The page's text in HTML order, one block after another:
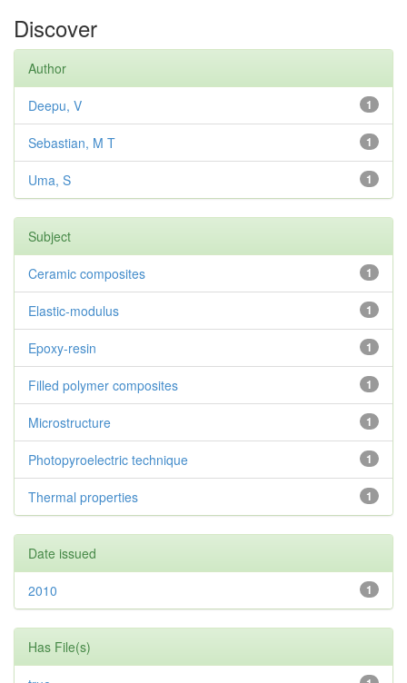
Discover
Author
1
Deepu, V
1
Sebastian, M T
1
Uma, S
Subject
1
Ceramic composites
1
Elastic-modulus
1
Epoxy-resin
1
Filled polymer composites
1
Microstructure
1
Photopyroelectric technique
1
Thermal properties
Date issued
1
2010
Has File(s)